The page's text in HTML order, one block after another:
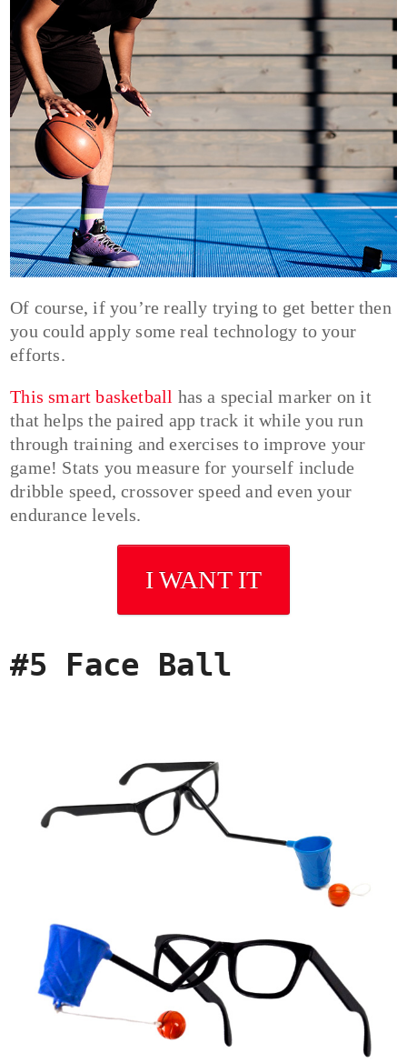
Of course, if you’re really trying to get better then
you could apply some real technology to your
efforts.
This smart basketball has a special marker on it
that helps the paired app track it while you run
through training and exercises to improve your
game! Stats you measure for yourself include
dribble speed, crossover speed and even your
endurance levels.
I WANT IT
#5 Face Ball